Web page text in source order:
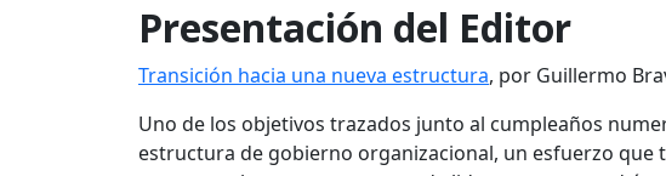
Presentación del Editor
Transición hacia una nueva estructura, por Guillermo
Uno de los objetivos trazados junto al cumpleaños
estructura de gobierno organizacional, un esfuerzo